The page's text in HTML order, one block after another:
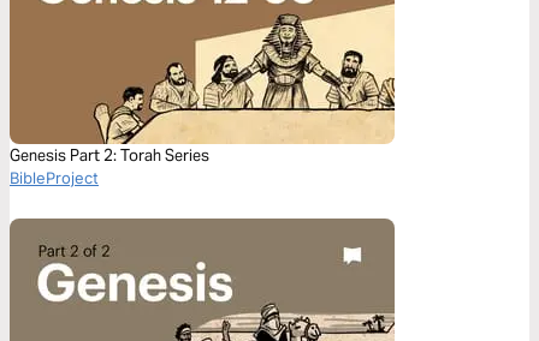
Genesis Part 2: Torah Series
BibleProject